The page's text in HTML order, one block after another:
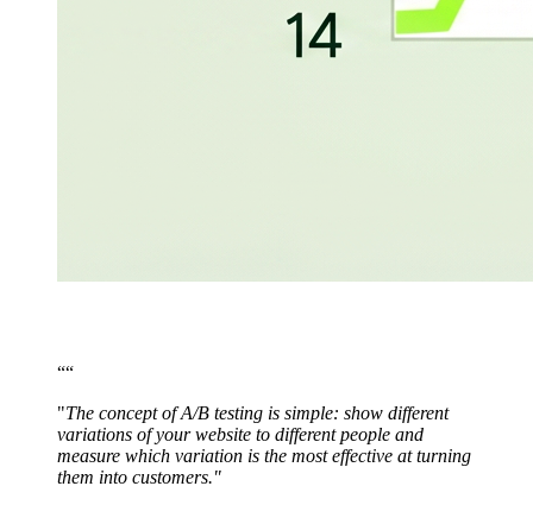
““
"The concept of A/B testing is simple: show different
variations of your website to different people and
measure which variation is the most effective at turning
them into customers."